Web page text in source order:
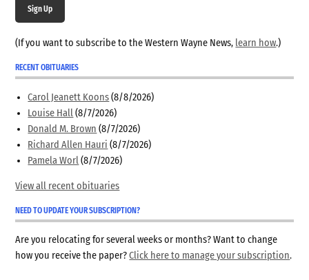
Sign Up
(If you want to subscribe to the Western Wayne News, learn how.)
RECENT OBITUARIES
Carol Jeanett Koons (8/8/2026)
Louise Hall (8/7/2026)
Donald M. Brown (8/7/2026)
Richard Allen Hauri (8/7/2026)
Pamela Worl (8/7/2026)
View all recent obituaries
NEED TO UPDATE YOUR SUBSCRIPTION?
Are you relocating for several weeks or months? Want to change
how you receive the paper?Click here to manage your subscription.